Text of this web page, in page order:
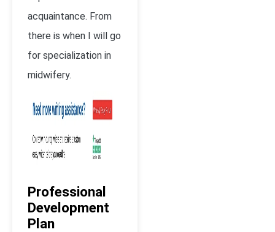
acquaintance. From
there is when I will go
for specialization in
midwifery.
Professional
Development
Plan